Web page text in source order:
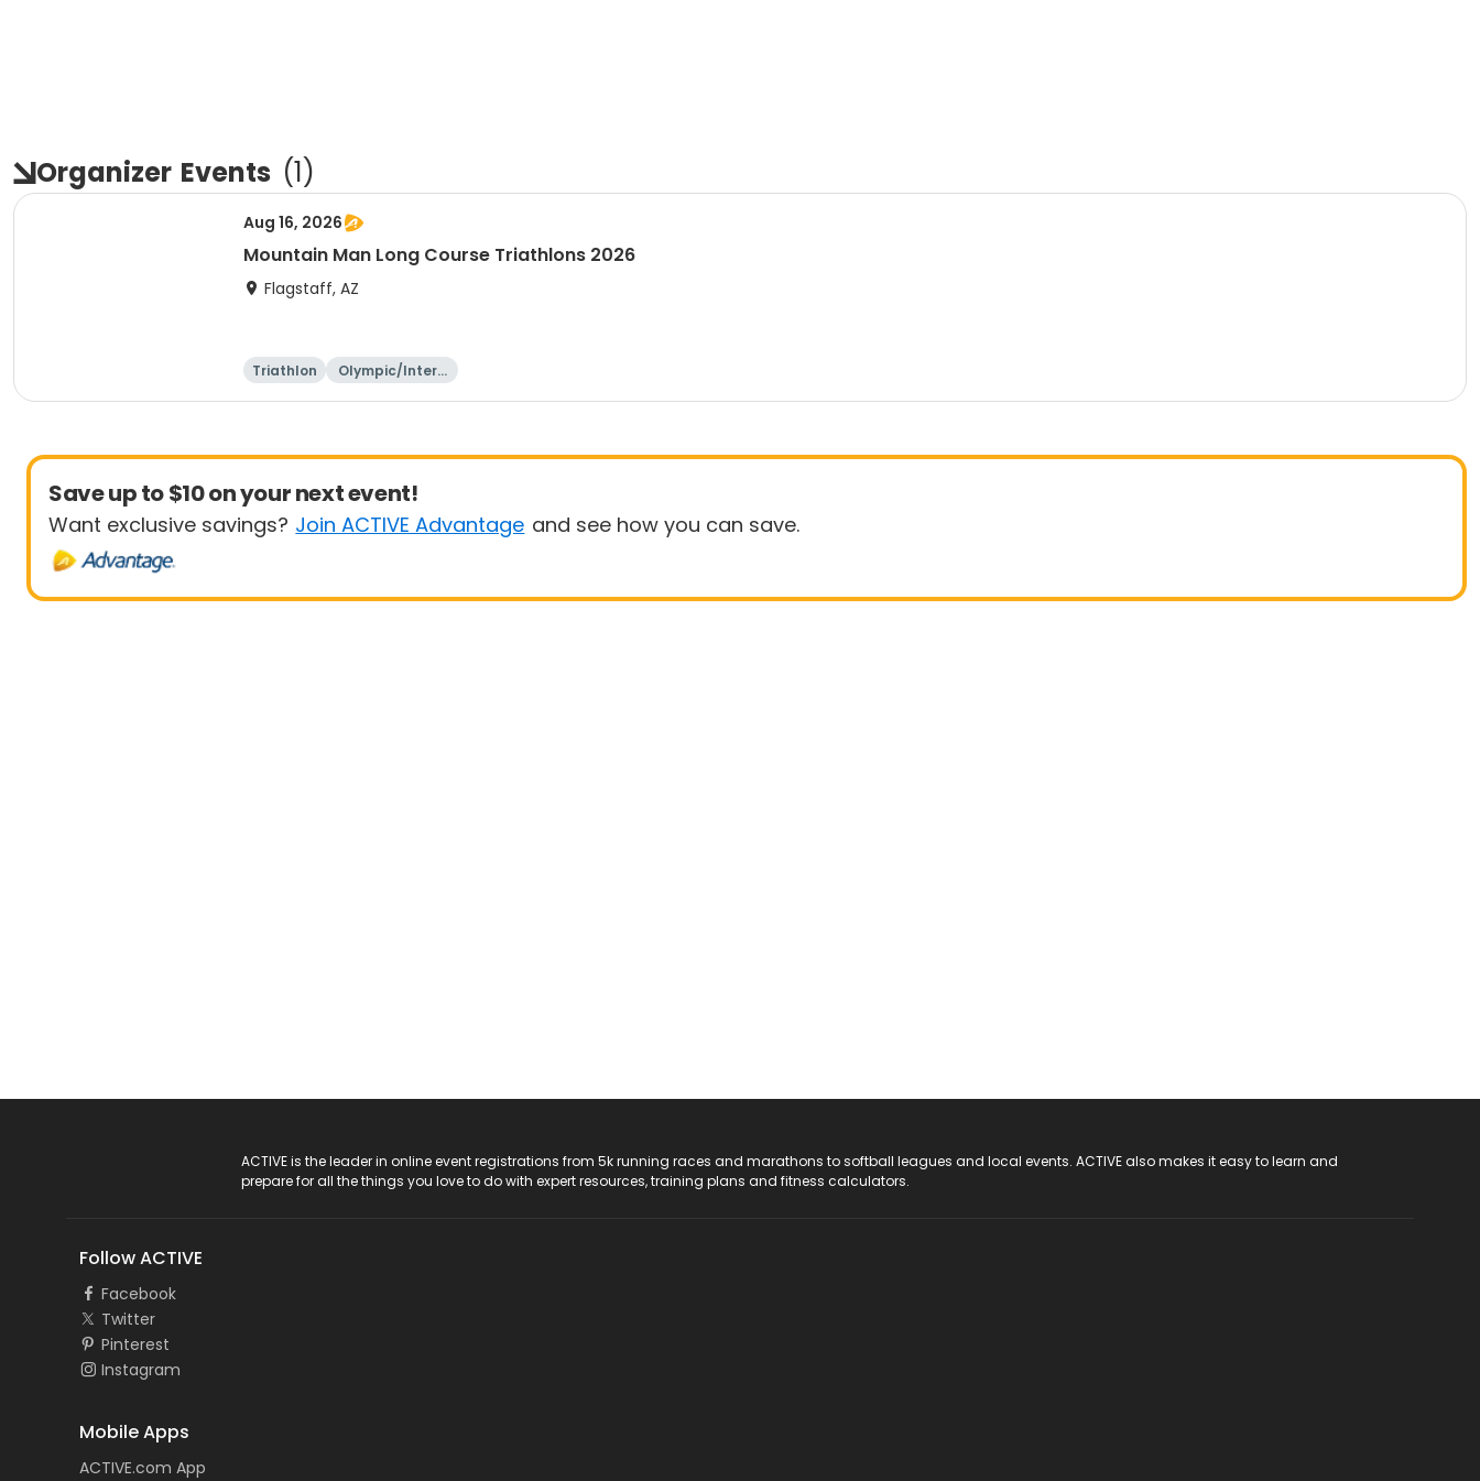
Organizer Events (1)
Aug 16, 2026
Mountain Man Long Course Triathlons 2026
Flagstaff, AZ
Triathlon
Olympic/Intern
Save up to $10 on your next event!
Want exclusive savings? Join ACTIVE Advantage and see how you can save.
ACTIVE is the leader in online event registrations from 5k running races and marathons to softball leagues and local events. ACTIVE also makes it easy to learn and
prepare for all the things you love to do with expert resources, training plans and fitness calculators.
Follow ACTIVE
Facebook
Twitter
Pinterest
Instagram
Mobile Apps
ACTIVE.com App